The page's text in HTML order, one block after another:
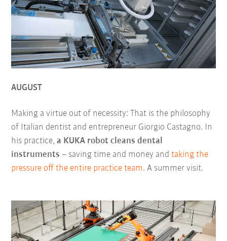
AUGUST
Making a virtue out of necessity: That is the philosophy
of Italian dentist and entrepreneur Giorgio Castagno. In
his practice,a KUKA robot cleans dental
instruments – saving time and money andtaking the
pressure off the entire practice team. A summer visit.